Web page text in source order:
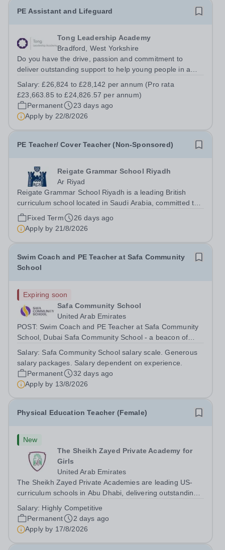
PE Assistant and Lifeguard
Tong Leadership Academy
Bradford, West Yorkshire
Do you have the drive, passion and commitment to
deliver outstanding support to help young people in a
team might just be the best career move you ever make.
This is your opportunity to...
Salary:£26,824 to £28,142 per annum (Pro rata
£23,663.85 to £24,826.57 per annum)
Permanent
23 days ago
Apply by 22/8/2026
PE Teacher/ Cover Teacher (Non-Sponsored)
Reigate Grammar School Riyadh
Ar Riyad
Reigate Grammar School Riyadh is a leading British
curriculum school located in Saudi Arabia, committed to
providing high-quality education and fostering a
supportive and dynamic learning environment. We are
currently seeking an experienced PE...
Fixed Term
26 days ago
Apply by 21/8/2026
Swim Coach and PE Teacher at Safa Community
School
Expiring soon
Safa Community School
United Arab Emirates
POST: Swim Coach and PE Teacher at Safa Community
School, Dubai Safa Community School - a beacon of
‘Happiest School in the UAE’ title, a testament to our
commitment towards student well-being. In...
Salary: Safa Community School salary scale. Generous
salary packages. Salary dependent on experience.
Permanent
32 days ago
Apply by 13/8/2026
Physical Education Teacher (Female)
New
The Sheikh Zayed Private Academy for
Girls
United Arab Emirates
The Sheikh Zayed Private Academies are leading US-
curriculum schools in Abu Dhabi, delivering outstanding
schools’ reputations for high quality education,
outstanding facilities, and innovative...
Salary: Highly Competitive
Permanent
2 days ago
Apply by 17/8/2026